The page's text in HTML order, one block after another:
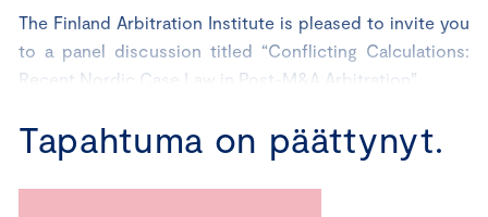
The Finland Arbitration Institute is pleased to invite you
to a panel discussion titled “Conflicting Calculations:
Recent Nordic Case Law in Post-M&A Arbitration”.
The discussion, conducted in English, will cover key
themes in post-M&A arbitration, focusing on loss
calculation and drawing insights from recently
Tapahtuma on päättynyt.